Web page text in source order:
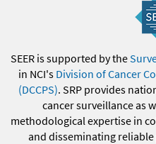
SEER is supported by the
in NCI's Division of Cancer
(DCCPS). SRP provides
cancer surveillance as
methodological expertise in
and disseminating